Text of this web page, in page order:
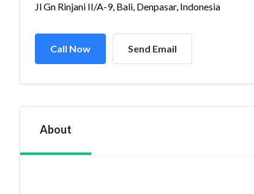
Jl Gn Rinjani II/A-9, Bali, Denpasar, Indonesia
Call Now Send Email
About